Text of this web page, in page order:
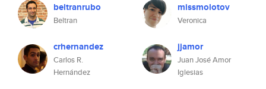
beltranrubo
Beltran
crhernandez
Carlos R.
Hernández
missmolotov
Veronica
jjamor
Juan José Amor
Iglesias